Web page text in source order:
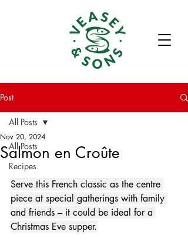
Post
All Posts
Recipes
All Posts
Salmon en Croûte
Nov 20, 2024
Serve this French classic as the centre
piece at special gatherings with family
and friends – it could be ideal for a
Christmas Eve supper.